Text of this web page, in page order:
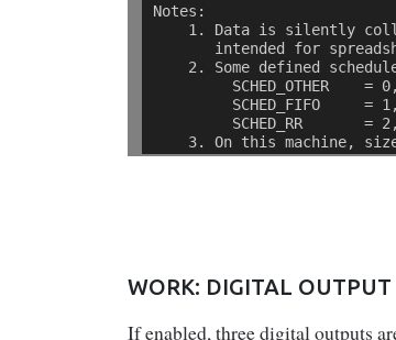
Notes:
1. Data is silently
intended for
2. Some defined
SCHED_OTHER    = 0,
SCHED_FIFO     = 1,
SCHED_RR       = 2,
3. On this machine,
WORK: DIGITAL OUTPUT
If enabled, three digital outputs